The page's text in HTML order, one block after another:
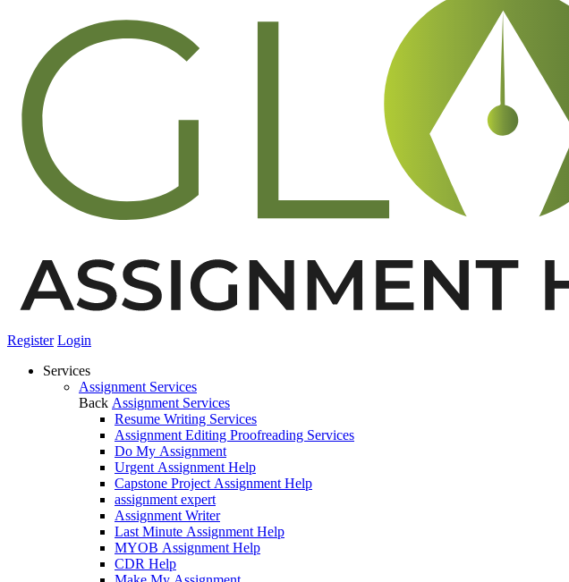
Register Login
Services
Assignment Services
Back Assignment Services
Resume Writing Services
Assignment Editing Proofreading Services
Do My Assignment
Urgent Assignment Help
Capstone Project Assignment Help
assignment expert
Assignment Writer
Last Minute Assignment Help
MYOB Assignment Help
CDR Help